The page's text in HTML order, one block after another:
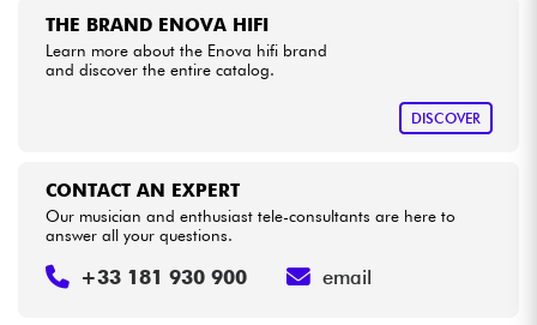
THE BRAND ENOVA HIFI
Learn more about the Enova hifi brand
and discover the entire catalog.
DISCOVER
CONTACT AN EXPERT
Our musician and enthusiast tele-consultants are here to
answer all your questions.
+33 181 930 900 email